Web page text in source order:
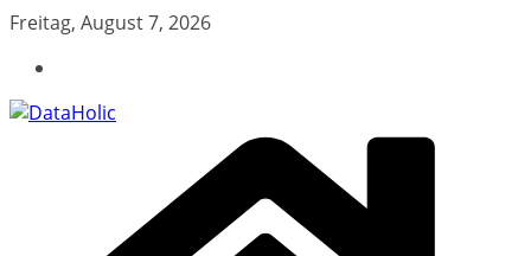
Zum
springen
Freitag, August 7, 2026